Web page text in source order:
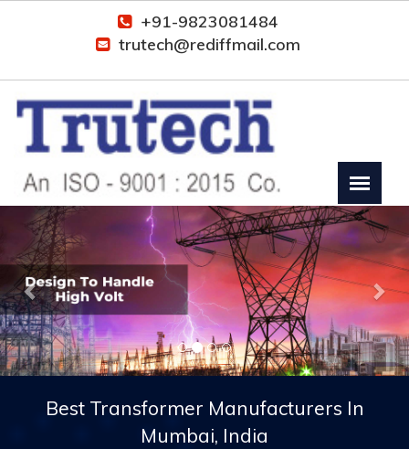
+91-9823081484
trutech@rediffmail.com
Previous
Best Transformer Manufacturers In
Mumbai, India